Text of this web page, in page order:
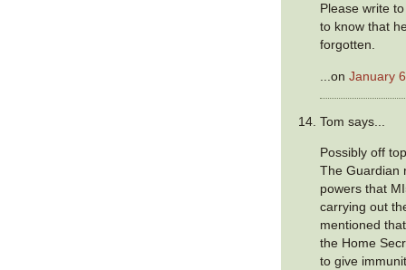
Please write
to know that
forgotten.
...onJanuary
Tom says...
Possibly off
The Guardian
powers that
carrying out
mentioned
the Home
to give